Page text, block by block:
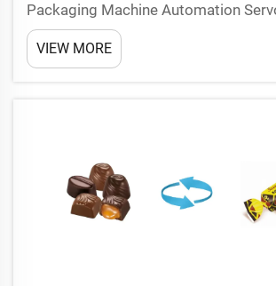
Packaging Machine Automation
Motion Control Eliminates
Old fashioned mechanical systems
packaging tend to hit speed barriers
VIEW MORE